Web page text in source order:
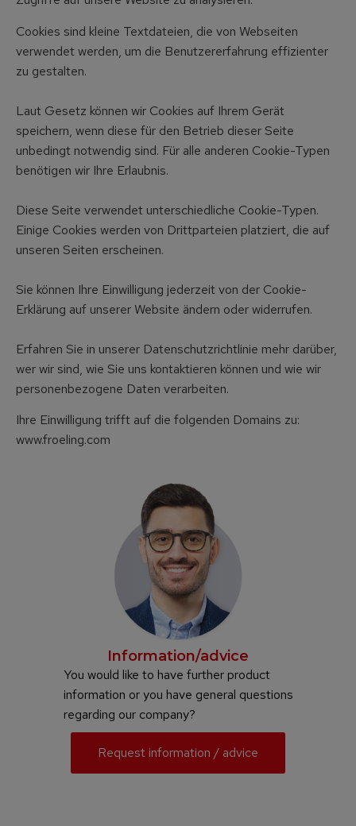
Cookies sind kleine Textdateien, die von Webseiten
verwendet werden, um die Benutzererfahrung effizienter
zu gestalten.
Laut Gesetz können wir Cookies auf Ihrem Gerät
speichern, wenn diese für den Betrieb dieser Seite
unbedingt notwendig sind. Für alle anderen Cookie-Typen
benötigen wir Ihre Erlaubnis.
Diese Seite verwendet unterschiedliche Cookie-Typen.
Einige Cookies werden von Drittparteien platziert, die auf
unseren Seiten erscheinen.
Sie können Ihre Einwilligung jederzeit von der Cookie-
Erklärung auf unserer Website ändern oder widerrufen.
Erfahren Sie in unserer Datenschutzrichtlinie mehr darüber,
wer wir sind, wie Sie uns kontaktieren können und wie wir
personenbezogene Daten verarbeiten.
Ihre Einwilligung trifft auf die folgenden Domains zu:
www.froeling.com
Information/advice
You would like to have further product
information or you have general questions
regarding our company?
Request information / advice